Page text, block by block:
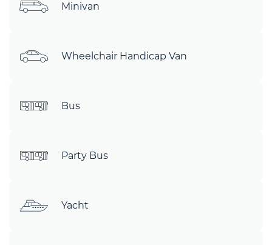
Minivan
Wheelchair Handicap Van
Bus
Party Bus
Yacht